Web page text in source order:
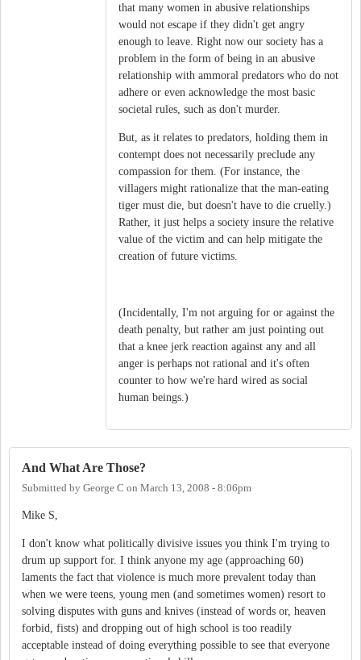
that many women in abusive relationships
would not escape if they didn't get angry
enough to leave. Right now our society has a
problem in the form of being in an abusive
relationship with ammoral predators who do not
adhere or even acknowledge the most basic
societal rules, such as don't murder.
But, as it relates to predators, holding them in
contempt does not necessarily preclude any
compassion for them. (For instance, the
villagers might rationalize that the man-eating
tiger must die, but doesn't have to die cruelly.)
Rather, it just helps a society insure the relative
value of the victim and can help mitigate the
creation of future victims.
(Incidentally, I'm not arguing for or against the
death penalty, but rather am just pointing out
that a knee jerk reaction against any and all
anger is perhaps not rational and it's often
counter to how we're hard wired as social
human beings.)
And What Are Those?
Submitted by George C on March 13, 2008 - 8:06pm
Mike S,
I don't know what politically divisive issues you think I'm trying to
drum up support for. I think anyone my age (approaching 60)
laments the fact that violence is much more prevalent today than
when we were teens, young men (and sometimes women) resort to
solving disputes with guns and knives (instead of words or, heaven
forbid, fists) and dropping out of high school is too readily
acceptable instead of doing everything possible to see that everyone